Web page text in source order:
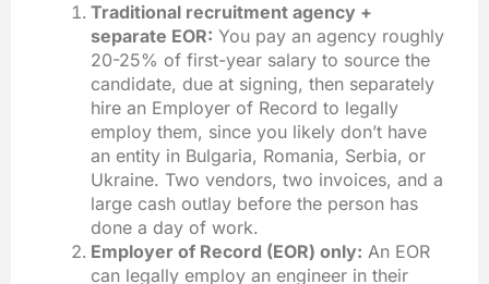
Traditional recruitment agency +
separate EOR: You pay an agency roughly
20-25% of first-year salary to source the
candidate, due at signing, then separately
hire an Employer of Record to legally
employ them, since you likely don’t have
an entity in Bulgaria, Romania, Serbia, or
Ukraine. Two vendors, two invoices, and a
large cash outlay before the person has
done a day of work.
Employer of Record (EOR) only: An EOR
can legally employ an engineer in their